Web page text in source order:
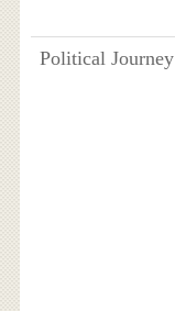
Political Journey